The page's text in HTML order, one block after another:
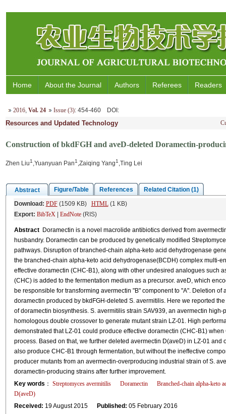
Home About the Journal Authors Referees Readers
2016, Vol. 24 Issue (3): 454-460 DOI :
Resources and Updated Technology
Construction of bkdFGH and aveD-deleted Doramectin-
Zhen Liu1 ,Yuanyuan Pan1 ,Zaiqing Yang1 ,Ting Lei
Abstract Figure/Table References
Related Citation (1)
Download: PDF(1509 KB) HTML(1 KB)
Export: BibTeX| EndNote(RIS)
AbstractDoramectin is a novel macrolide antibiotics derived from
husbandry. Doramectin can be produced by genetically modified
pathways. Disruption of branched-chain alpha-keto acid dehydrogenase
the branched-chain alpha-keto acid dehydrogenase(BCDH) complex multi-
effective doramectin (CHC-B1), along with other undesired analogues such
(CHC) is added to the fermentation medium as a precursor. aveD, which
be responsible for transforming avermectin "B" component to "A". Deletion
doramectin produced by bkdFGH-deleted S. avermitilis. Here we reported
of doramectin biosynthesis. S. avermitilis strain SAV939, an avermectin
homologous double crossover to generate mutant strain LZ-01. High
demonstrated that LZ-01 could produce effective doramectin (CHC-B1)
process. Based on that, we further deleted avermectin D(aveD) in LZ-01
also produce CHC-B1 through fermentation, but without the ineffective
producer mutants from an avermectin-overproducing industrial strain of S.
doramectin-producing strains after further improvement.
Key words ： Streptomyces avermitilis Doramectin
Branched-chain alpha-keto
D(aveD)
Received: 19 August 2015 Published: 05 February 2016